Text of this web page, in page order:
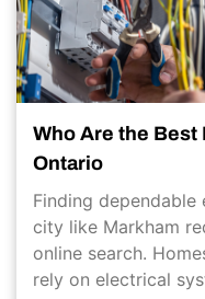
Who Are the Best
Ontario
Finding
city like Markham
online search.
rely on electrical